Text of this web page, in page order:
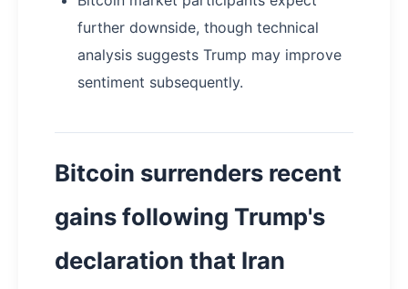
further downside, though technical
analysis suggests Trump may improve
sentiment subsequently.
Bitcoin surrenders recent
gains following Trump's
declaration that Iran